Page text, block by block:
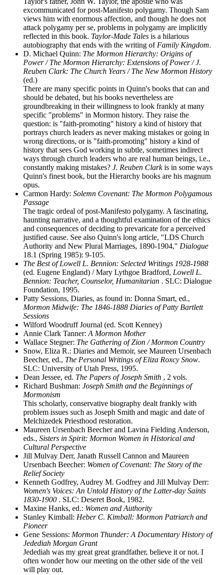
excommunicated for post-Manifesto polygamy. Though Sam
views him with enormous affection, and though he does not
attack polygamy per se, problems in polygamy are implicitly
reflected in this book. Taylor-Made Tales is a hilarious
autobiography that ends with the writing of Family Kingdom.
D. Michael Quinn: The Mormon Hierarchy: Origins of
Power / The Mormon Hierarchy: Extensions of Power / J.
Reuben Clark: The Church Years / The New Mormon History
(ed.)
There are many specific points in Quinn's books that can and
should be debated, but his books nevertheless are
groundbreaking in their willingness to look frankly at many
specific "problems" in Mormon history. They raise the
question: is "faith-promoting" history a kind of history that
portrays church leaders as never making mistakes or going in
wrong directions, or is "faith-promoting" history a kind of
history that sees God working in subtle, sometimes indirect
ways through church leaders who are real human beings, i.e.,
constantly making mistakes? J. Reuben Clarkis in some ways
Quinn's finest book, but the Hierarchy books are his magnum
opus.
Carmon Hardy: Solemn Covenant: The Mormon Polygamous
Passage
The tragic ordeal of post-Manifesto polygamy. A fascinating,
haunting narrative, and a thoughtful examination of the ethics
and consequences of deciding to prevaricate for a perceived
justified cause. See also Quinn's long article, "LDS Church
Authority and New Plural Marriages, 1890-1904," Dialogue
18.1 (Spring 1985): 9-105.
The Best of Lowell L. Bennion: Selected Writings 1928-1988
(ed. Eugene England) / Mary Lythgoe Bradford, Lowell L.
Bennion: Teacher, Counselor, Humanitarian . SLC: Dialogue
Foundation, 1995.
Patty Sessions, Diaries, as found in: Donna Smart, ed.,
Mormon Midwife: The 1846-1888 Diaries of Patty Bartlett
Sessions
Wilford Woodruff Journal (ed. Scott Kenney)
Annie Clark Tanner: A Mormon Mother
Wallace Stegner: The Gathering of Zion / Mormon Country
Snow, Eliza R.: Diaries and Memoir, see Maureen Ursenbach
Beecher, ed., The Personal Writings of Eliza Roxcy Snow.
SLC: University of Utah Press, 1995.
Dean Jessee, ed. The Papers of Joseph Smith , 2 vols.
Richard Bushman: Joseph Smith and the Beginnings of
Mormonism
This scholarly, conservative biography dealt frankly with
problem issues such as Joseph Smith and magic and date of
Melchizedek Priesthood restoration.
Maureen Ursenbach Beecher and Lavina Fielding Anderson,
eds., Sisters in Spirit: Mormon Women in Historical and
Cultural Perspective
Jill Mulvay Derr, Janath Russell Cannon and Maureen
Ursenbach Beecher: Women of Covenant: The Story of the
Relief Society
Kenneth Godfrey, Audrey M. Godfrey and Jill Mulvay Derr:
Women's Voices: An Untold History of the Latter-day Saints
1830-1900 . SLC: Deseret Book, 1982.
Maxine Hanks, ed.: Women and Authority
Stanley Kimball: Heber C. Kimball: Mormon Patriarch and
Pioneer
Gene Sessions: Mormon Thunder: A Documentary History of
Jedediah Morgan Grant
Jedediah was my great great grandfather, believe it or not. I
often wonder how our meeting on the other side of the veil
will play out.